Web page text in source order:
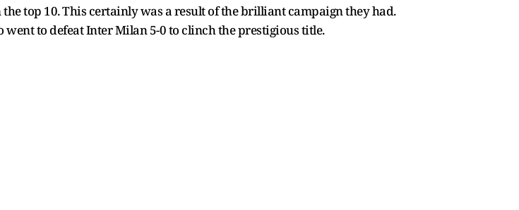
top 10. This certainly was a result of the brilliant campaign they had.
to defeat Inter Milan 5-0 to clinch the prestigious title.